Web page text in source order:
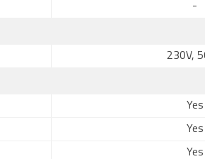
-
230V,
Yes
Yes
Yes